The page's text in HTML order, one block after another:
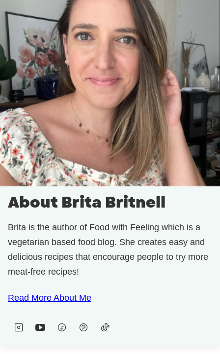
About Brita Britnell
Brita is the author of Food with Feeling which is a
vegetarian based food blog. She creates easy and
delicious recipes that encourage people to try more
meat-free recipes!
Read More About Me